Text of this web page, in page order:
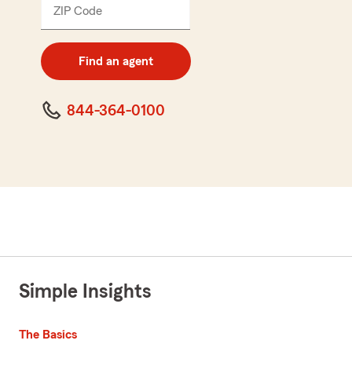
ZIP Code
digit
code
Find an agent
844-364-0100
Simple Insights
The Basics